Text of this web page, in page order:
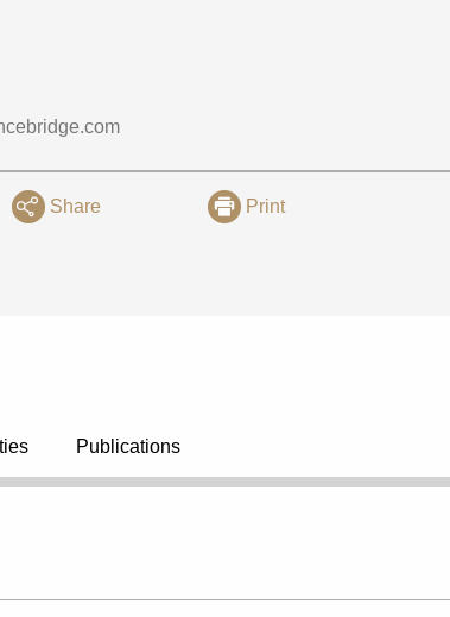
Share Print
Publications